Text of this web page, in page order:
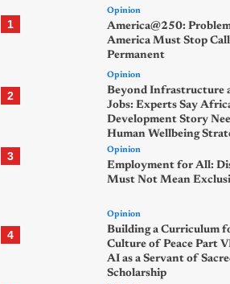
1
Opinion
America@250:
America Must Stop
Permanent
2
Opinion
Beyond Infrastructure
Jobs: Experts Say
Development Story
Human Wellbeing
3 Opinion
Employment for All:
Must Not Mean
4
Opinion
Building a Curriculum
Culture of Peace Part
AI as a Servant of
Scholarship